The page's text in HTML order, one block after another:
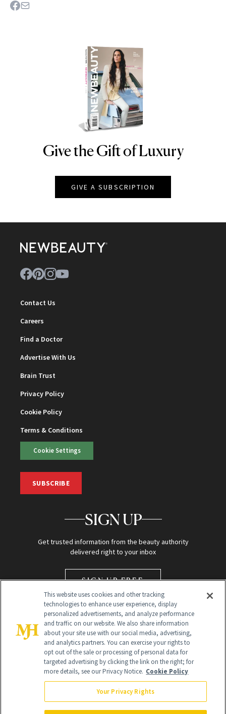
NEWBEAUTY
Give the Gift of Luxury
GIVE A SUBSCRIPTION
Contact Us
Careers
Find a Doctor
Advertise With Us
Brain Trust
Privacy Policy
Cookie Policy
Terms & Conditions
Cookie Settings
SUBSCRIBE
SIGN UP
Get trusted information from the beauty authority
delivered right to your inbox
SIGN UP FREE
Global Headquarters
NewBeauty may earn a portion of sales from products that are
purchased through our site as part of our affiliate partnerships with
This website uses cookies and other tracking
technologies to enhance user experience, display
personalized advertisements, and analyze performance
and traffic on our website. We also share information
about your site use with our social media, advertising,
and analytics partners. You can exercise your rights to
opt out of the sale or processing of personal data for
targeted advertising by clicking the link on the right; for
more details, see our Privacy Notice. Cookie Policy
Your Privacy Rights